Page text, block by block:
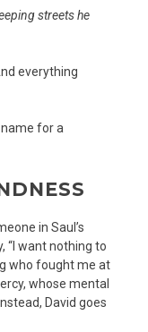
streets he
everything
for a
in Saul’s
“I want nothing to
who fought me at
whose mental
David goes